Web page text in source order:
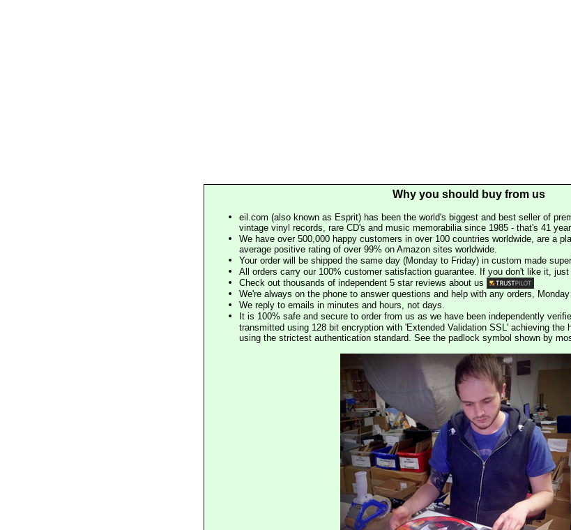
Why you should buy from us
eil.com (also known as Esprit) has been the world's biggest and best seller of
vintage vinyl records, rare CD's and music memorabilia since 1985 - that's 41
We have over 500,000 happy customers in over 100 countries worldwide, are a
average positive rating of over 99% on Amazon sites worldwide.
Your order will be shipped the same day (Monday to Friday) in custom made
All orders carry our 100% customer satisfaction guarantee. If you don't like it,
Check out thousands of independent 5 star reviews about us
We're always on the phone to answer questions and help with any orders,
We reply to emails in minutes and hours, not days.
It is 100% safe and secure to order from us as we have been independently
transmitted using 128 bit encryption with 'Extended Validation SSL' achieving the
using the strictest authentication standard. See the padlock symbol shown by